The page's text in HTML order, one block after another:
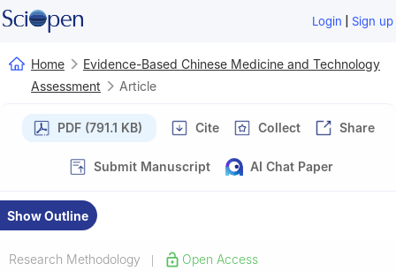
Login | Sign up
Home
Evidence-Based Chinese Medicine and Technology
Assessment
Article
PDF (791.1 KB) Cite Collect Share
Submit Manuscript AI Chat Paper
Show Outline
Research Methodology | Open Access